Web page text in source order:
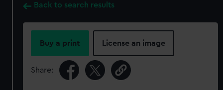
Back to search results
Buy a print License an image
Share: